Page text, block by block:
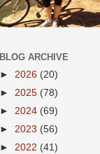
BLOG ARCHIVE
► 2026 (20)
► 2025 (78)
► 2024 (69)
► 2023 (56)
► 2022 (41)